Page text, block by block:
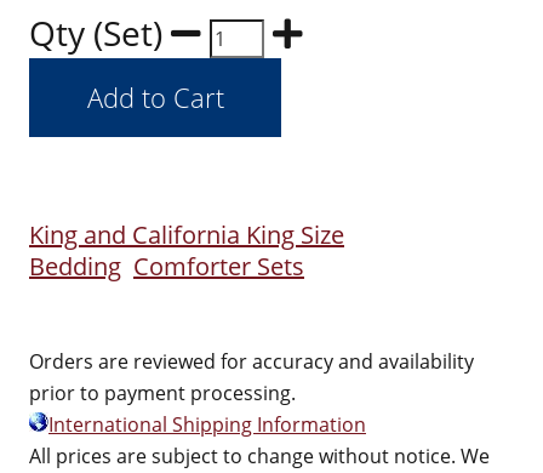
Qty (Set)
King and California King Size
Bedding Comforter Sets
Orders are reviewed for accuracy and availability
prior to payment processing.
International Shipping Information
All prices are subject to change without notice. We